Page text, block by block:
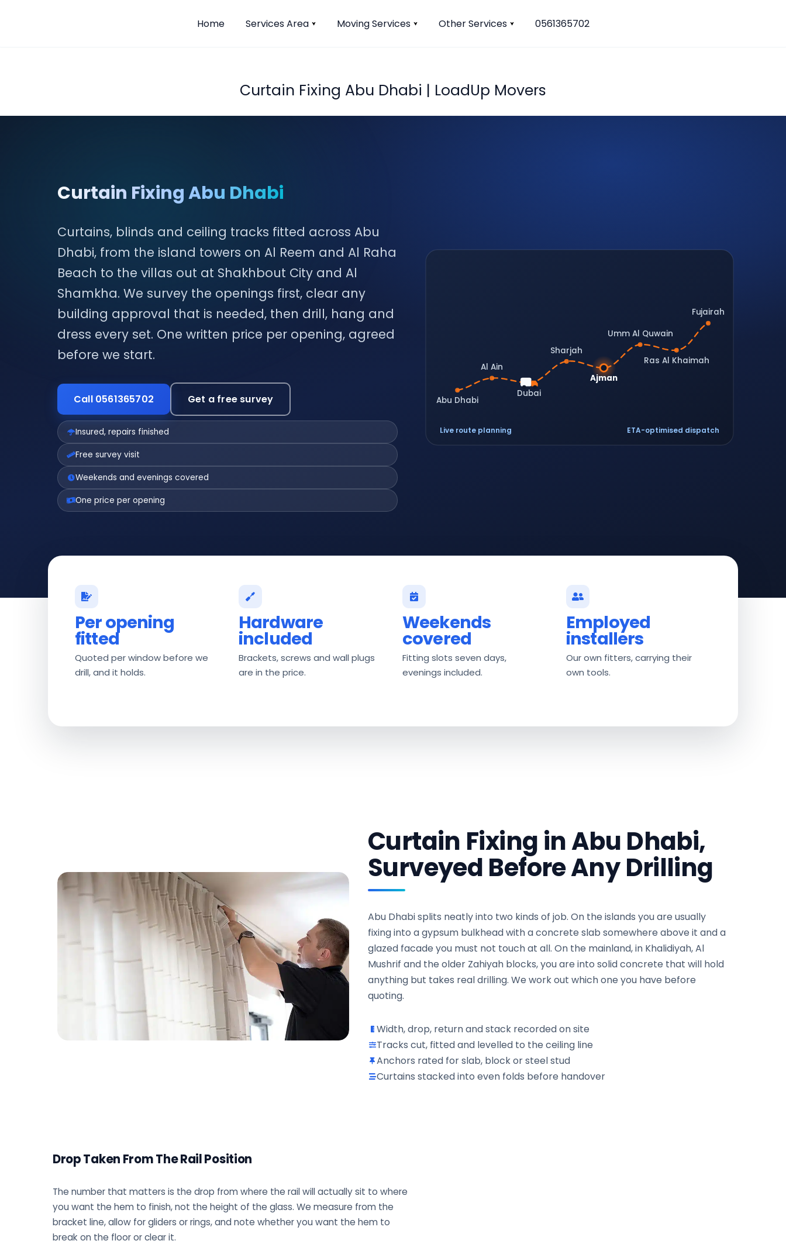
Home Services Area Moving Services Other Services 0561365702
Curtain Fixing Abu Dhabi | LoadUp Movers
Curtain Fixing Abu Dhabi
Curtains, blinds and ceiling tracks fitted across Abu
Dhabi, from the island towers on Al Reem and Al Raha
Beach to the villas out at Shakhbout City and Al
Shamkha. We survey the openings first, clear any
building approval that is needed, then drill, hang and
dress every set. One written price per opening, agreed
before we start.
Call 0561365702 Get a free survey
Insured, repairs finished
Free survey visit
Weekends and evenings covered
One price per opening
Abu Dhabi
Al Ain
Dubai
Sharjah
Ajman
Umm Al Quwain
Ras Al Khaimah
Fujairah
Live route planning ETA-optimised dispatch
Per opening
fitted
Quoted per window before we
drill, and it holds.
Hardware
included
Brackets, screws and wall plugs
are in the price.
Weekends
covered
Fitting slots seven days,
evenings included.
Employed
installers
Our own fitters, carrying their
own tools.
Curtain Fixing in Abu Dhabi,
Surveyed Before Any Drilling
Abu Dhabi splits neatly into two kinds of job. On the islands you are usually
fixing into a gypsum bulkhead with a concrete slab somewhere above it and a
glazed facade you must not touch at all. On the mainland, in Khalidiyah, Al
Mushrif and the older Zahiyah blocks, you are into solid concrete that will hold
anything but takes real drilling. We work out which one you have before
quoting.
Width, drop, return and stack recorded on site
Tracks cut, fitted and levelled to the ceiling line
Anchors rated for slab, block or steel stud
Curtains stacked into even folds before handover
Drop Taken From The Rail Position
The number that matters is the drop from where the rail will actually sit to where
you want the hem to finish, not the height of the glass. We measure from the
bracket line, allow for gliders or rings, and note whether you want the hem to
break on the floor or clear it.